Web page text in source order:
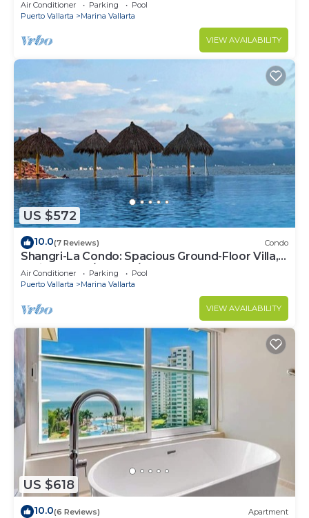
Air Conditioner Parking
Pool
Puerto Vallarta
Marina Vallarta
VIEW AVAILABILITY
US $572
10.0(7 Reviews) Condo
Shangri-La Condo: Spacious Ground-Floor Villa,
Patio to Pool/Garden/Restaurant
Air Conditioner Parking
Pool
Puerto Vallarta
Marina Vallarta
VIEW AVAILABILITY
US $618
10.0(6 Reviews) Apartment